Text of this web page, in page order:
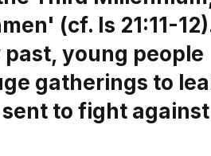
(cf. Is 21:11-
young people
gatherings to
to fight against